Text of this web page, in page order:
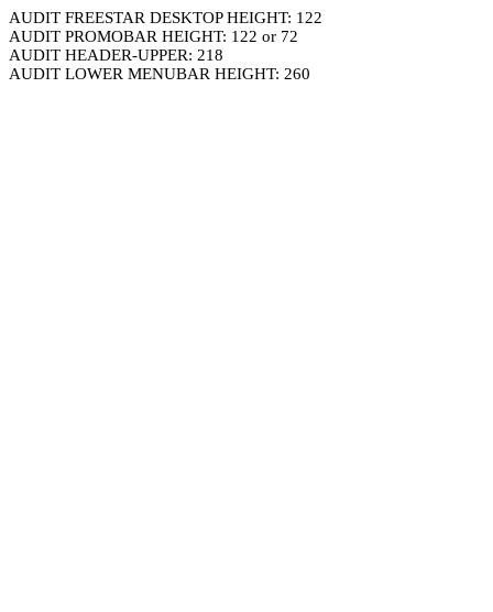
AUDIT FREESTAR DESKTOP HEIGHT: 122
AUDIT PROMOBAR HEIGHT: 122 or 72
AUDIT HEADER-UPPER: 218
AUDIT LOWER MENUBAR HEIGHT: 260